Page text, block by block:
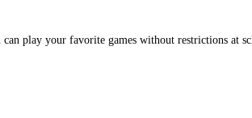
play your favorite games without restrictions at